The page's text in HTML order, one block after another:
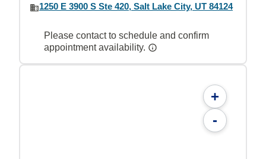
1250 E 3900 S Ste 420, Salt Lake City, UT 84124
Please contact to schedule and confirm
appointment availability.
+
-